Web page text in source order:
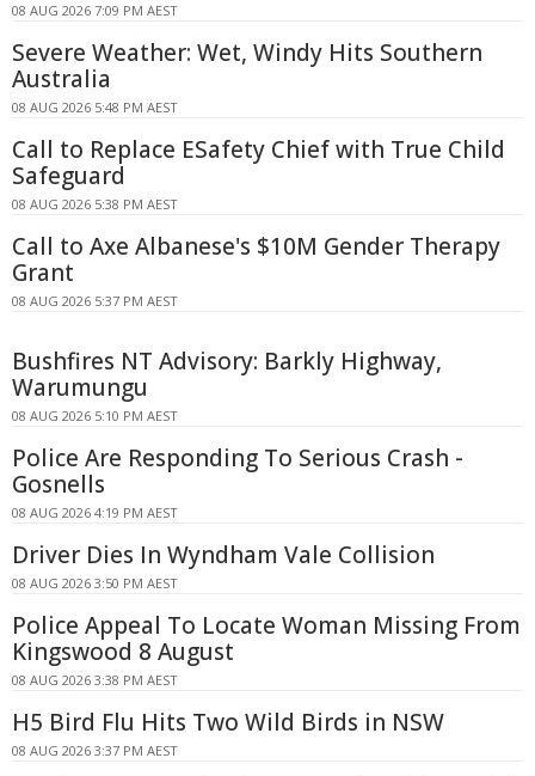
08 AUG 2026 7:09 PM AEST
Severe Weather: Wet, Windy Hits Southern
Australia
08 AUG 2026 5:48 PM AEST
Call to Replace ESafety Chief with True Child
Safeguard
08 AUG 2026 5:38 PM AEST
Call to Axe Albanese's $10M Gender Therapy
Grant
08 AUG 2026 5:37 PM AEST
Bushfires NT Advisory: Barkly Highway,
Warumungu
08 AUG 2026 5:10 PM AEST
Police Are Responding To Serious Crash -
Gosnells
08 AUG 2026 4:19 PM AEST
Driver Dies In Wyndham Vale Collision
08 AUG 2026 3:50 PM AEST
Police Appeal To Locate Woman Missing From
Kingswood 8 August
08 AUG 2026 3:38 PM AEST
H5 Bird Flu Hits Two Wild Birds in NSW
08 AUG 2026 3:37 PM AEST